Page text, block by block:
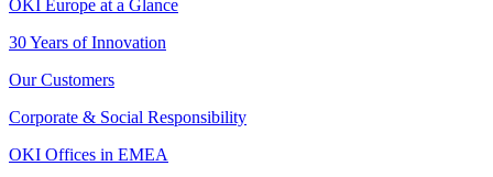
OKI Europe at a Glance
30 Years of Innovation
Our Customers
Corporate & Social Responsibility
OKI Offices in EMEA